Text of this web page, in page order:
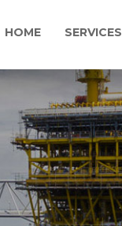
HOME SERVICES